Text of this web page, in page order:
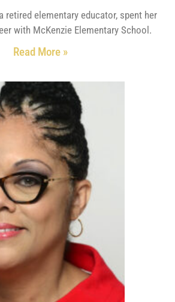
retired elementary educator, spent her
with McKenzie Elementary School.
Read More »